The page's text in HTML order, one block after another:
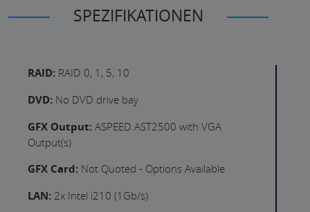
SPEZIFIKATIONEN
RAID: RAID 0, 1, 5, 10
DVD: No DVD drive bay
GFX Output: ASPEED AST2500 with VGA
Output(s)
GFX Card: Not Quoted - Options Available
LAN: 2x Intel i210 (1Gb/s)